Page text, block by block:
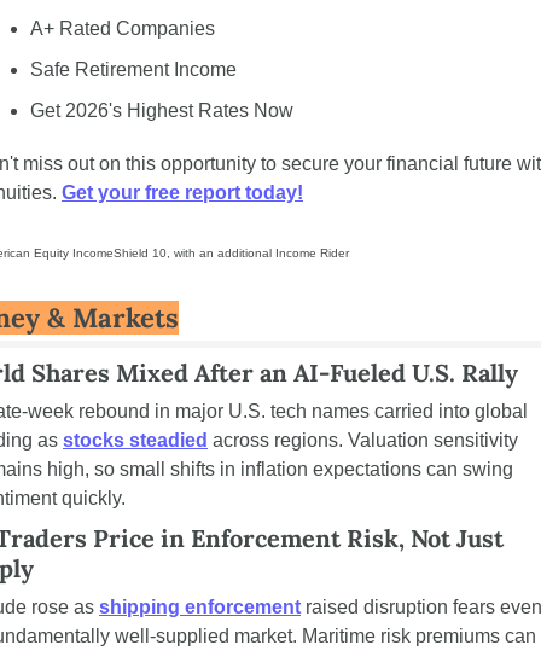
A+ Rated Companies
Safe Retirement Income
Get 2026's Highest Rates Now
miss out on this opportunity to secure your financial future
Get your free report today!
Equity IncomeShield 10, with an additional Income Rider
& Markets
Shares Mixed After an AI-Fueled U.S. Rally
week rebound in major U.S. tech names carried into global
as stocks steadied across regions. Valuation sensitivity
high, so small shifts in inflation expectations can swing
quickly.
Price in Enforcement Risk, Not Just
rose as shipping enforcement raised disruption fears
well-supplied market. Maritime risk premiums can